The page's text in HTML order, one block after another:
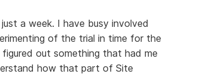
a week. I have busy involved
of the trial in time for the
out something that had me
how that part of Site